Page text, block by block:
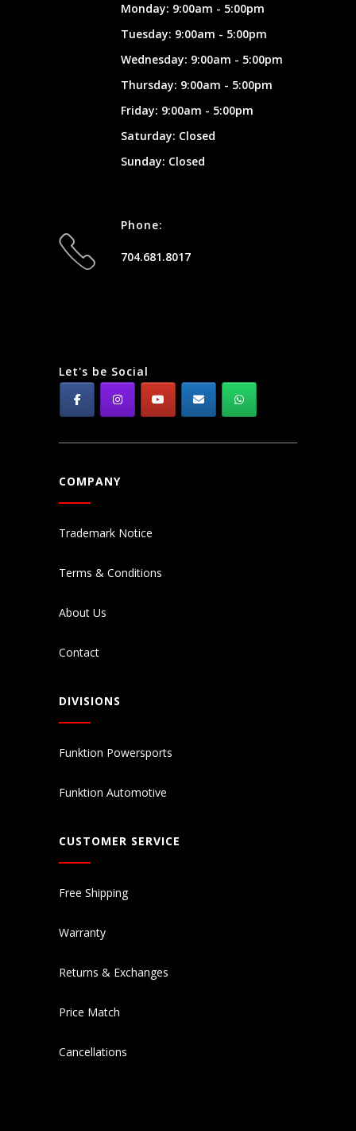
Monday: 9:00am - 5:00pm
Tuesday: 9:00am - 5:00pm
Wednesday: 9:00am - 5:00pm
Thursday: 9:00am - 5:00pm
Friday: 9:00am - 5:00pm
Saturday: Closed
Sunday: Closed
Phone:
704.681.8017
Let's be Social
COMPANY
Trademark Notice
Terms & Conditions
About Us
Contact
DIVISIONS
Funktion Powersports
Funktion Automotive
CUSTOMER SERVICE
Free Shipping
Warranty
Returns & Exchanges
Price Match
Cancellations